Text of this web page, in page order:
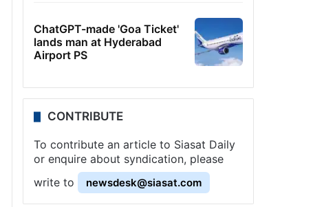
ChatGPT-made 'Goa Ticket'
lands man at Hyderabad
Airport PS
CONTRIBUTE
To contribute an article to Siasat Daily
or enquire about syndication, please
write to
newsdesk@siasat.com